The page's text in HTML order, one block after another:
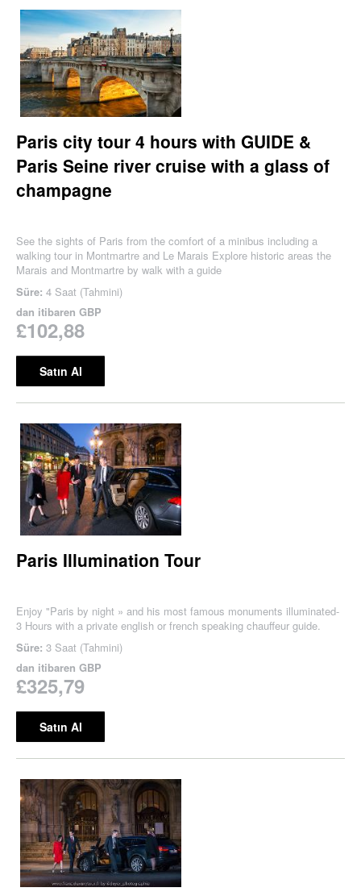
Paris city tour 4 hours with GUIDE &
Paris Seine river cruise with a glass of
champagne
See the sights of Paris from the comfort of a minibus including a
walking tour in Montmartre and Le Marais Explore historic areas the
Marais and Montmartre by walk with a guide
Süre: 4 Saat (Tahmini)
dan itibaren GBP
£102,88
Satın Al
Paris Illumination Tour
Enjoy "Paris by night » and his most famous monuments illuminated-
3 Hours with a private english or french speaking chauffeur guide.
Süre: 3 Saat (Tahmini)
dan itibaren GBP
£325,79
Satın Al